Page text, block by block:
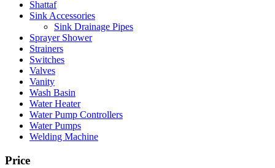
Shattaf
Sink Accessories
Sink Drainage Pipes
Sprayer Shower
Strainers
Switches
Valves
Vanity
Wash Basin
Water Heater
Water Pump Controllers
Water Pumps
Welding Machine
Price